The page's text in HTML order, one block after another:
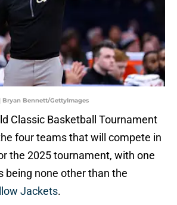
Bryan Bennett/GettyImages
Classic Basketball Tournament
four teams that will compete in
the 2025 tournament, with one
being none other than the
Jackets.